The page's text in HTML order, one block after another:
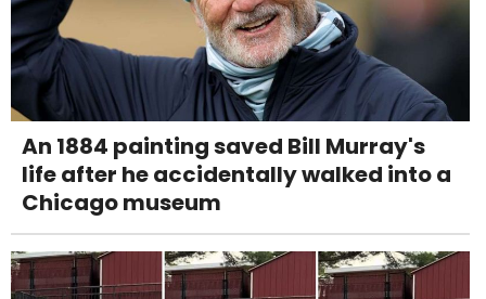
An 1884 painting saved Bill Murray's
life after he accidentally walked into a
Chicago museum